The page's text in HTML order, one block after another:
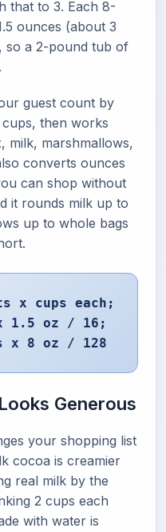
that to 3. Each 8-
ounces (about 3
so a 2-pound tub of
guest count by
then works
milk, marshmallows,
converts ounces
can shop without
it rounds milk up to
up to whole bags
x cups each;
1.5 oz / 16;
x 8 oz / 128
Generous
your shopping list
cocoa is creamier
real milk by the
2 cups each
with water is